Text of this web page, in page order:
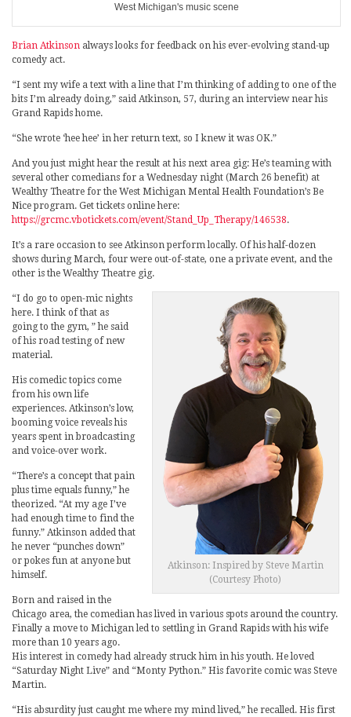
West Michigan's music scene
Brian Atkinson always looks for feedback on his ever-evolving stand-up
comedy act.
“I sent my wife a text with a line that I’m thinking of adding to one of the
bits I’m already doing,” said Atkinson, 57, during an interview near his
Grand Rapids home.
“She wrote ‘hee hee’ in her return text, so I knew it was OK.”
And you just might hear the result at his next area gig: He’s teaming with
several other comedians for a Wednesday night (March 26 benefit) at
Wealthy Theatre for the West Michigan Mental Health Foundation’s Be
Nice program. Get tickets online here:
https://grcmc.vbotickets.com/event/Stand_Up_Therapy/146538.
It’s a rare occasion to see Atkinson perform locally. Of his half-dozen
shows during March, four were out-of-state, one a private event, and the
other is the Wealthy Theatre gig.
Atkinson: Inspired by Steve Martin
(Courtesy Photo)
“I do go to open-mic nights
here. I think of that as
going to the gym, ” he said
of his road testing of new
material.
His comedic topics come
from his own life
experiences. Atkinson’s low,
booming voice reveals his
years spent in broadcasting
and voice-over work.
“There’s a concept that pain
plus time equals funny,” he
theorized. “At my age I’ve
had enough time to find the
funny.” Atkinson added that
he never “punches down”
or pokes fun at anyone but
himself.
Born and raised in the
Chicago area, the comedian has lived in various spots around the country.
Finally a move to Michigan led to settling in Grand Rapids with his wife
more than 10 years ago.
His interest in comedy had already struck him in his youth. He loved
“Saturday Night Live” and “Monty Python.” His favorite comic was Steve
Martin.
“His absurdity just caught me where my mind lived,” he recalled. His first